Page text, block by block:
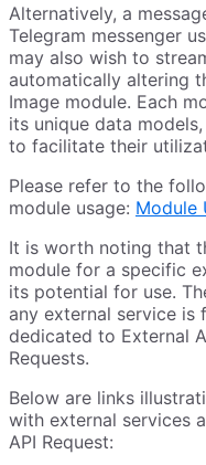
Alternatively, a
Telegram messenger
may also wish to
automatically altering
Image module. Each
its unique data
to facilitate their
Please refer to the
module usage: Module
It is worth noting that
module for a specific
its potential for use.
any external service is
dedicated to External
Requests.
Below are links
with external services
API Request: